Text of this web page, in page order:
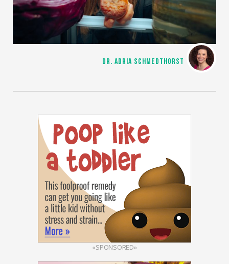
DR. ADRIA SCHMEDTHORST
«SPONSORED»